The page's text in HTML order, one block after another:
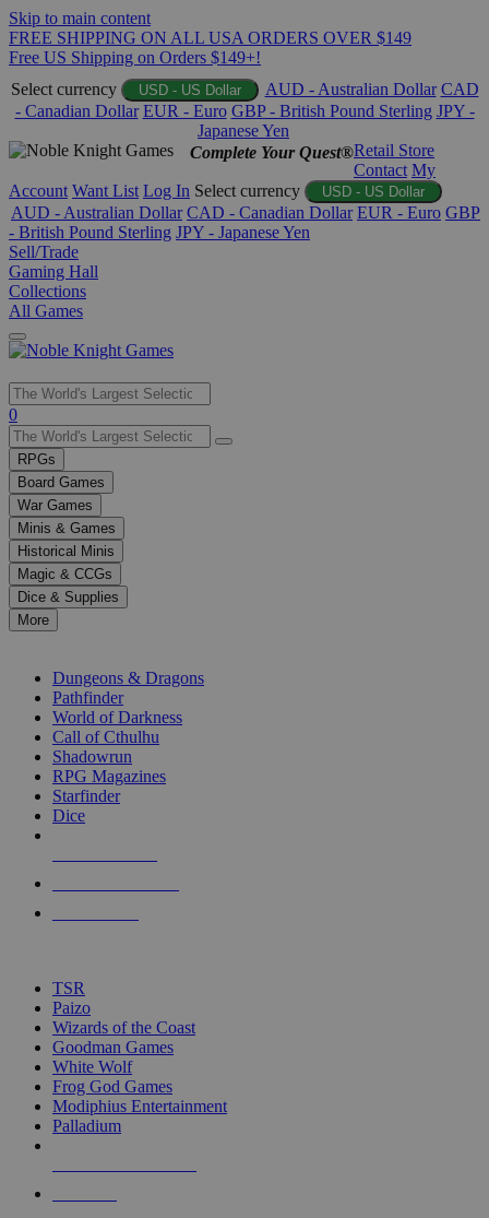
Skip to main content
FREE SHIPPING ON ALL USA ORDERS OVER $149
Free US Shipping on Orders $149+!
Select currency
USD - US Dollar AUD - Australian Dollar CAD
- Canadian Dollar EUR - Euro GBP - British Pound Sterling JPY -
Japanese Yen
Complete Your Quest®Retail Store
Contact My
Account Want List Log In Select currency USD - US Dollar
AUD - Australian Dollar CAD - Canadian Dollar EUR - Euro GBP
- British Pound Sterling JPY - Japanese Yen
Sell/Trade
Gaming Hall
Collections
All Games
Use
the
up
and
down
arrows
to
select
a
result.
Press
enter
selected
touch
0
RPGs
Board Games
War Games
Minis & Games
Historical Minis
Magic & CCGs
Dice & Supplies
More
Dungeons & Dragons
Pathfinder
World of Darkness
Call of Cthulhu
Shadowrun
RPG Magazines
Starfinder
Dice
TSR
Paizo
Wizards of the Coast
Goodman Games
White Wolf
Frog God Games
Modiphius Entertainment
Palladium